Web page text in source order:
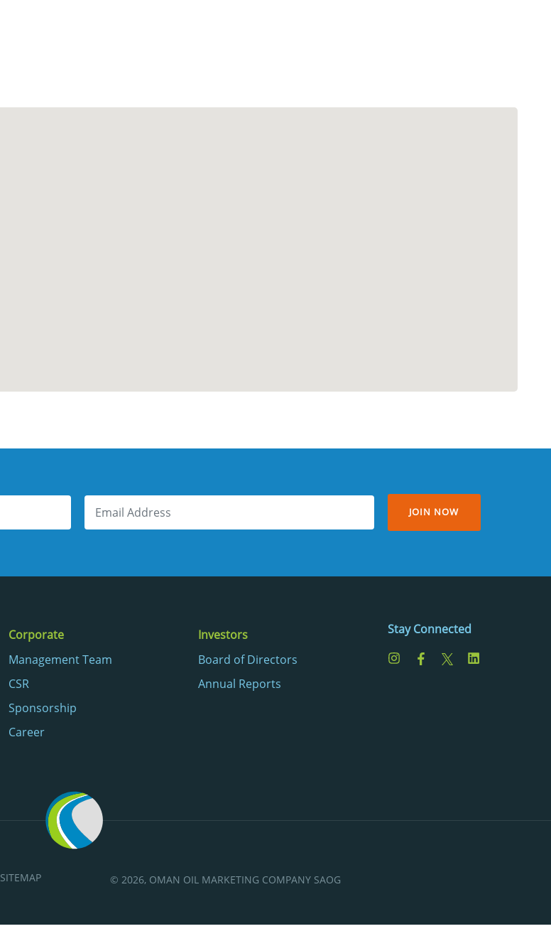
JOIN NOW
Corporate
Management Team
CSR
Sponsorship
Career
Investors
Board of Directors
Annual Reports
Stay Connected
SITEMAP © 2026, OMAN OIL MARKETING COMPANY SAOG